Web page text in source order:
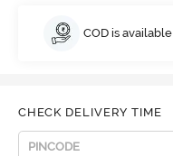
COD is available
CHECK DELIVERY TIME